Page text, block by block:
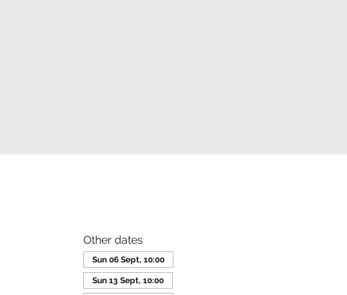
Other dates
Sun 06 Sept, 10:00
Sun 13 Sept, 10:00